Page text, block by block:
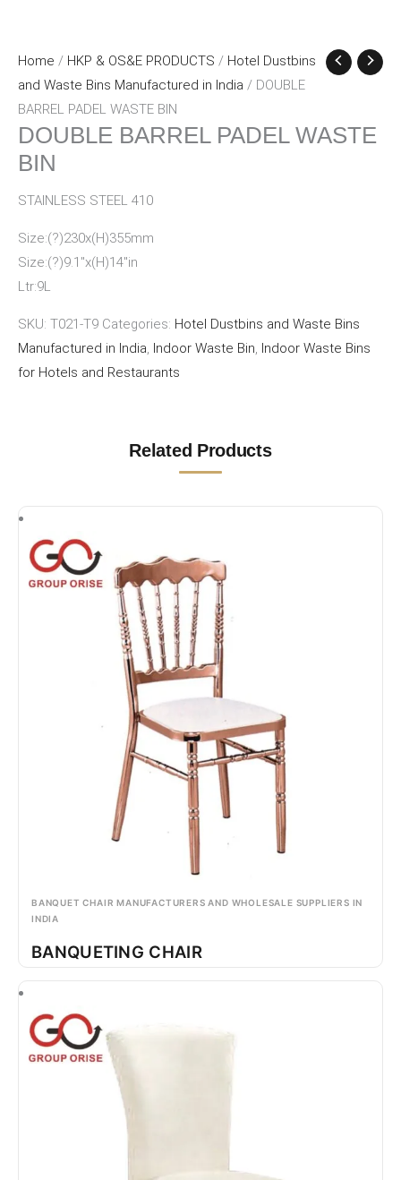
Home / HKP & OS&E PRODUCTS / Hotel Dustbins
and Waste Bins Manufactured in India / DOUBLE
BARREL PADEL WASTE BIN
DOUBLE BARREL PADEL WASTE
BIN
STAINLESS STEEL 410
Size:(?)230x(H)355mm
Size:(?)9.1″x(H)14″in
Ltr:9L
SKU: T021-T9 Categories: Hotel Dustbins and Waste Bins
Manufactured in India, Indoor Waste Bin, Indoor Waste Bins
for Hotels and Restaurants
Related Products
BANQUET CHAIR MANUFACTURERS AND WHOLESALE SUPPLIERS IN
INDIA
BANQUETING CHAIR